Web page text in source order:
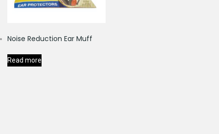
Noise Reduction Ear Muff
Read more